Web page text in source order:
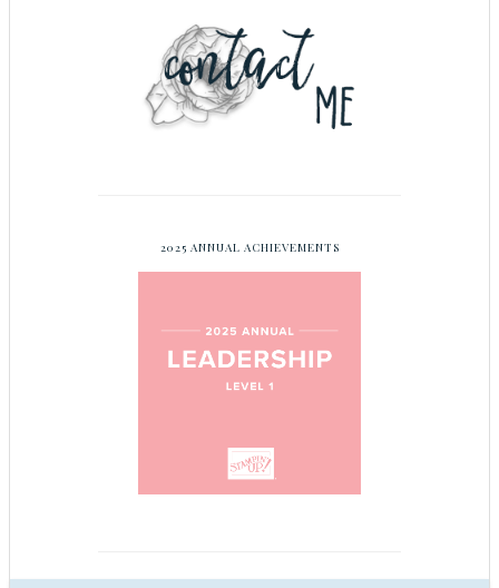
2025 ANNUAL ACHIEVEMENTS